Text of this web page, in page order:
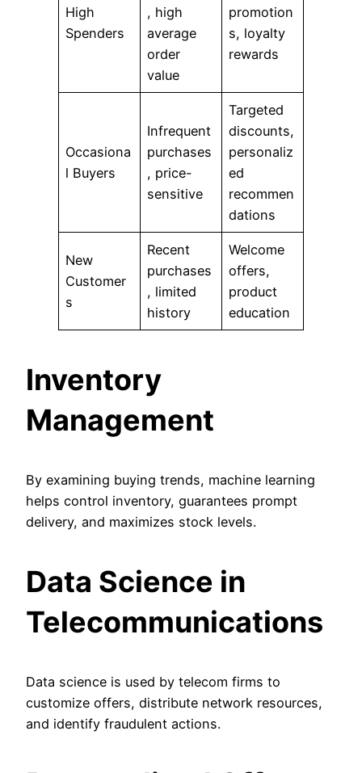
High
Spenders
, high
average
order
value
promotion
s, loyalty
rewards
Occasiona
l Buyers
Infrequent
purchases
, price-
sensitive
Targeted
discounts,
personaliz
ed
recommen
dations
New
Customer
s
Recent
purchases
, limited
history
Welcome
offers,
product
education
Inventory
Management
By examining buying trends, machine learning
helps control inventory, guarantees prompt
delivery, and maximizes stock levels.
Data Science in
Telecommunications
Data science is used by telecom firms to
customize offers, distribute network resources,
and identify fraudulent actions.